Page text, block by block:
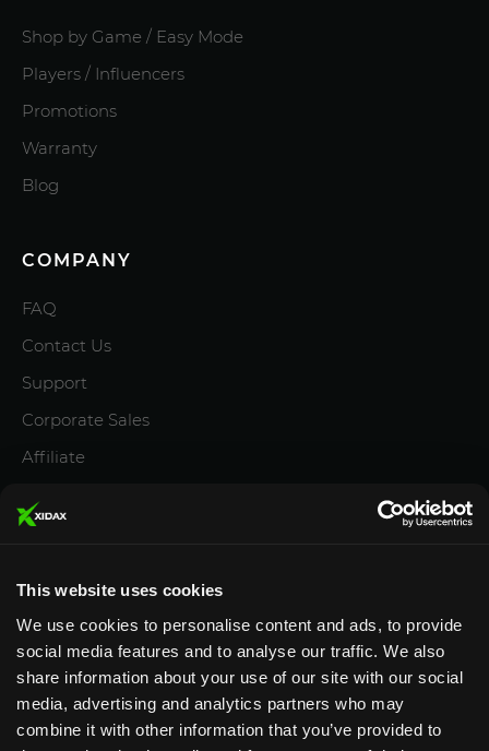
This website uses cookies
We use cookies to personalise content and ads, to provide
social media features and to analyse our traffic. We also
share information about your use of our site with our social
media, advertising and analytics partners who may
combine it with other information that you’ve provided to
Shop by Game / Easy Mode
Players / Influencers
Promotions
Warranty
Blog
COMPANY
FAQ
Contact Us
Support
Corporate Sales
Affiliate
Privacy Policy
Designed & Supported in Utah· Configured, assembled
& supported by our Utah team